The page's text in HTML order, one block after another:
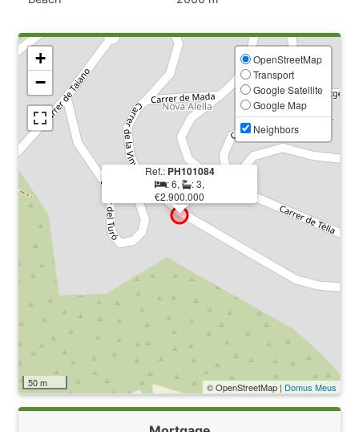
Ref.: PH101084
: 6,
: 3,
€2.900.000
+
−
OpenStreetMap
Transport
Google Satellite
Google Map
Neighbors
50 m © OpenStreetMap | Domus Meus